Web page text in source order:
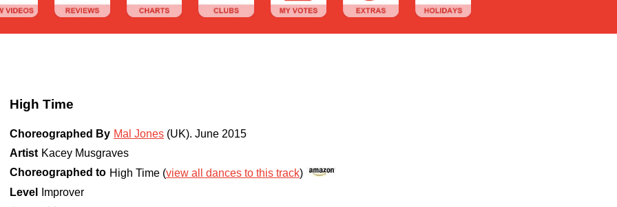
High Time
Choreographed By Mal Jones (UK). June 2015
Artist Kacey Musgraves
Choreographed to High Time (view all dances to this track)
Level
Improver